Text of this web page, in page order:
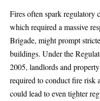
Fires often spark regulatory
which required a massive
Brigade, might prompt
buildings. Under the
2005, landlords and
required to conduct fire risk
could lead to even tighter